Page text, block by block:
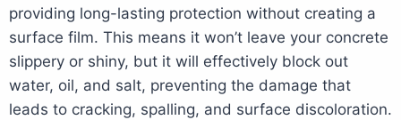
providing long-lasting protection without creating a
surface film. This means it won’t leave your concrete
slippery or shiny, but it will effectively block out
water, oil, and salt, preventing the damage that
leads to cracking, spalling, and surface discoloration.